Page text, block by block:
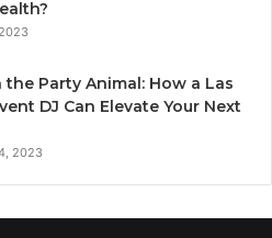
the Party Animal: How a Las
DJ Can Elevate Your Next
2023